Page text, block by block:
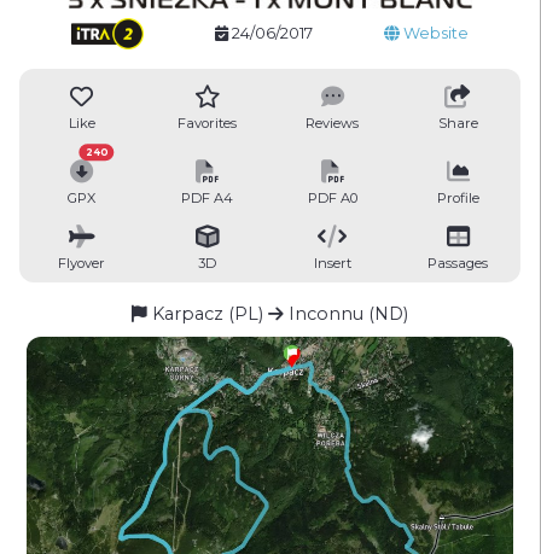
24/06/2017 Website
Like Favorites Reviews Share
GPX
240
PDF A4 PDF A0 Profile
Flyover 3D Insert Passages
Karpacz (PL) Inconnu (ND)